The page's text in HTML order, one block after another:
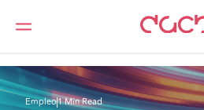
DAC Beachcroft
Lo que
Empleo1 Min Read